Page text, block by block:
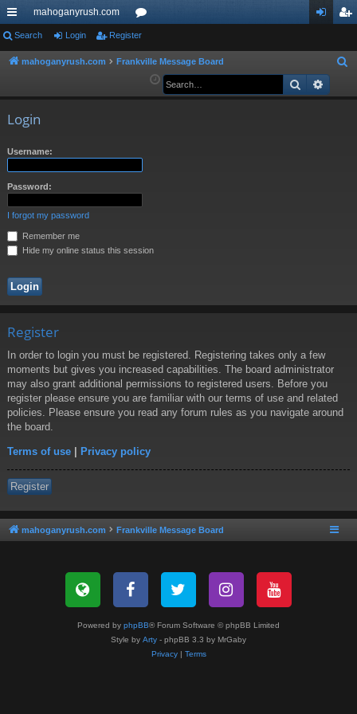
ui
ck
mahoganyrush.com
or
u ist
Search Login Register
mahoganyrush.com Frankville Message Board
a
Search
Login
Username:
Password:
I forgot my password
Remember me
Hide my online status this session
Register
In order to login you must be registered. Registering takes only a few
moments but gives you increased capabilities. The board administrator
may also grant additional permissions to registered users. Before you
register please ensure you are familiar with our terms of use and related
policies. Please ensure you read any forum rules as you navigate around
the board.
Terms of use | Privacy policy
Register
mahoganyrush.com Frankville Message Board
Powered by phpBB® Forum Software © phpBB Limited
Style by Arty - phpBB 3.3 by MrGaby
Privacy| Terms